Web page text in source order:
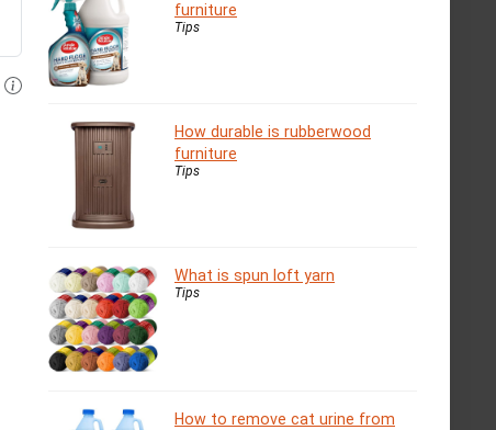
furniture
Tips
How durable is rubberwood
furniture
Tips
What is spun loft yarn
Tips
How to remove cat urine from